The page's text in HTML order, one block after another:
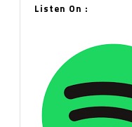
Listen On :